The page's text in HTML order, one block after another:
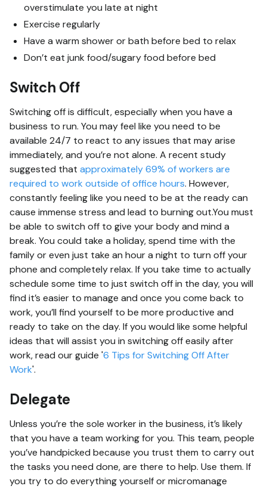
overstimulate you late at night
Exercise regularly
Have a warm shower or bath before bed to relax
Don’t eat junk food/sugary food before bed
Switch Off
Switching off is difficult, especially when you have a
business to run. You may feel like you need to be
available 24/7 to react to any issues that may arise
immediately, and you’re not alone. A recent study
suggested that approximately 69% of workers are
required to work outside of office hours. However,
constantly feeling like you need to be at the ready can
cause immense stress and lead to burning out.You must
be able to switch off to give your body and mind a
break. You could take a holiday, spend time with the
family or even just take an hour a night to turn off your
phone and completely relax. If you take time to actually
schedule some time to just switch off in the day, you will
find it’s easier to manage and once you come back to
work, you’ll find yourself to be more productive and
ready to take on the day. If you would like some helpful
ideas that will assist you in switching off easily after
work, read our guide '6 Tips for Switching Off After
Work'.
Delegate
Unless you’re the sole worker in the business, it’s likely
that you have a team working for you. This team, people
you’ve handpicked because you trust them to carry out
the tasks you need done, are there to help. Use them. If
you try to do everything yourself or micromanage